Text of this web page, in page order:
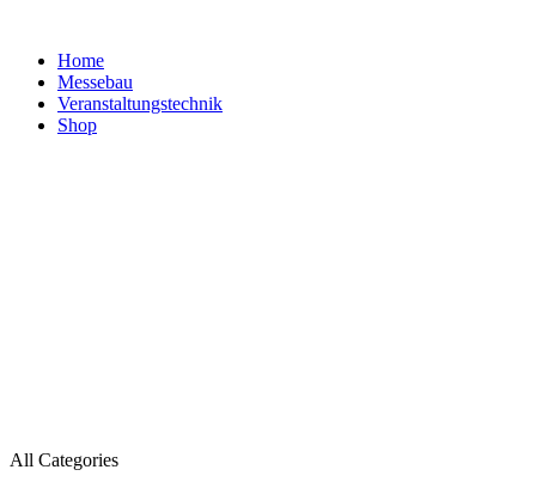
Home
Messebau
Veranstaltungs­technik
Shop
All Categories